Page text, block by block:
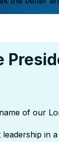
of our
in